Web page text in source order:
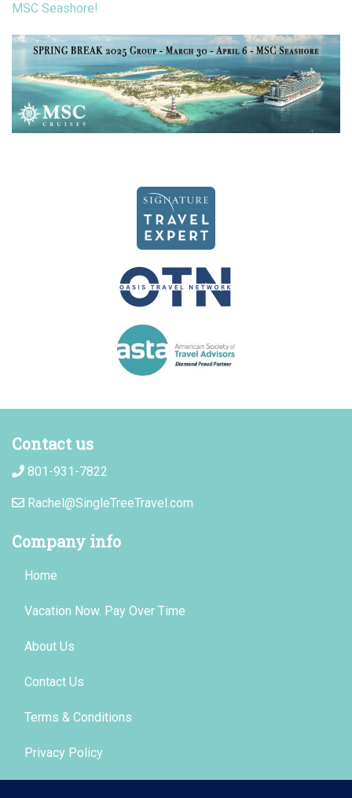
MSC Seashore!
Contact us
801-931-7822
Rachel@SingleTreeTravel.com
Company info
Home
Vacation Now. Pay Over Time
About Us
Contact Us
Terms & Conditions
Privacy Policy